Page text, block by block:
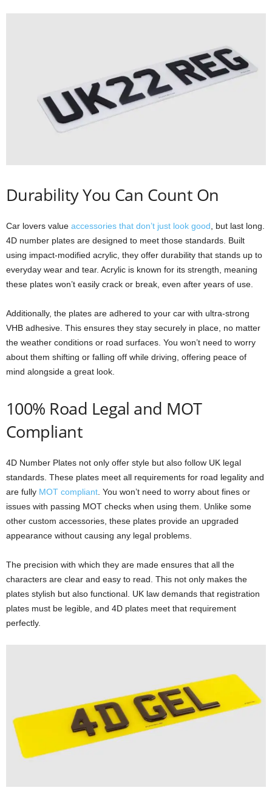
Durability You Can Count On
Car lovers value accessories that don’t just look good , but last long.
4D number plates are designed to meet those standards. Built
using impact-modified acrylic, they offer durability that stands up to
everyday wear and tear. Acrylic is known for its strength, meaning
these plates won’t easily crack or break, even after years of use.
Additionally, the plates are adhered to your car with ultra-strong
VHB adhesive. This ensures they stay securely in place, no matter
the weather conditions or road surfaces. You won’t need to worry
about them shifting or falling off while driving, offering peace of
mind alongside a great look.
100% Road Legal and MOT
Compliant
4D Number Plates not only offer style but also follow UK legal
standards. These plates meet all requirements for road legality and
are fully MOT compliant . You won’t need to worry about fines or
issues with passing MOT checks when using them. Unlike some
other custom accessories, these plates provide an upgraded
appearance without causing any legal problems.
The precision with which they are made ensures that all the
characters are clear and easy to read. This not only makes the
plates stylish but also functional. UK law demands that registration
plates must be legible, and 4D plates meet that requirement
perfectly.